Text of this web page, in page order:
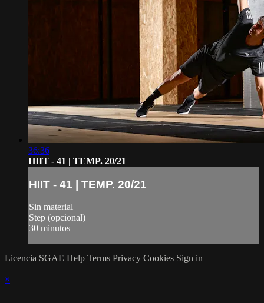
36:36
HIIT - 41 | TEMP. 20/21
HIIT - 41 | TEMP. 20/21
Sin material
Step (opcional)
30 minutos
Licencia SGAE Help Terms Privacy Cookies Sign in
×